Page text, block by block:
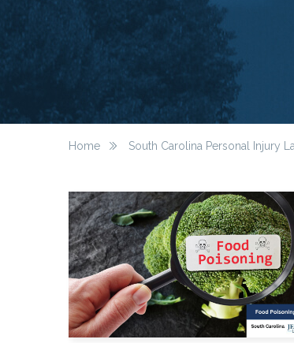
Home South Carolina Personal Injury